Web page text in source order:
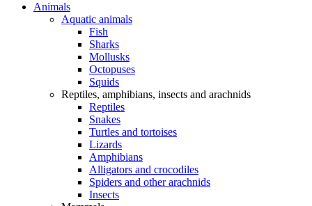
Animals
Aquatic animals
Fish
Sharks
Mollusks
Octopuses
Squids
Reptiles, amphibians, insects and arachnids
Reptiles
Snakes
Turtles and tortoises
Lizards
Amphibians
Alligators and crocodiles
Spiders and other arachnids
Insects